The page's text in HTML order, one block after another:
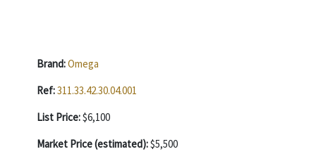
Brand:Omega
Ref:311.33.42.30.04.001
List Price:$6,100
Market Price (estimated):$5,500